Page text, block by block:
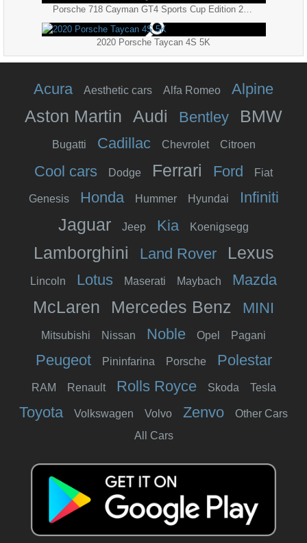
Porsche 718 Cayman GT4 Sports Cup Edition 2019 4K 2
2020 Porsche Taycan 4S 5K
Acura Aesthetic cars Alfa Romeo Alpine
Aston Martin Audi Bentley BMW
Bugatti Cadillac Chevrolet Citroen
Cool cars Dodge Ferrari Ford Fiat
Genesis Honda Hummer Hyundai Infiniti
Jaguar Jeep Kia Koenigsegg
Lamborghini Land Rover Lexus
Lincoln Lotus Maserati Maybach Mazda
McLaren Mercedes Benz MINI
Mitsubishi Nissan Noble Opel Pagani
Peugeot Pininfarina Porsche Polestar
RAM Renault Rolls Royce Skoda Tesla
Toyota Volkswagen Volvo Zenvo
Other Cars
All Cars